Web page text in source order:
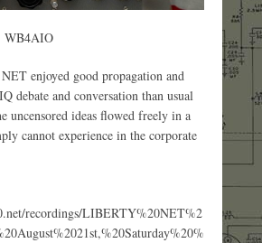
WB4AIO
enjoyed good propagation and
debate and conversation than usual
uncensored ideas flowed freely in a
cannot experience in the corporate
recordings/LIBERTY%20NET%2